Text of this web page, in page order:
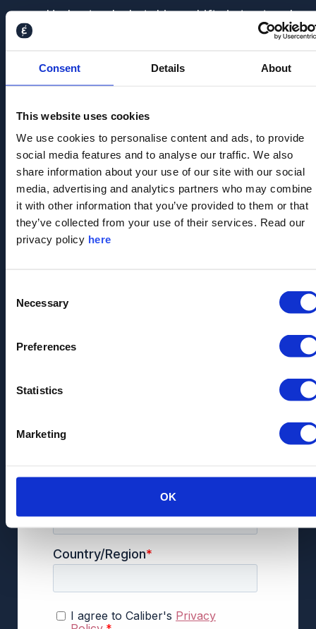
Consent Details About
This website uses cookies
We use cookies to personalise content and ads, to provide
social media features and to analyse our traffic. We also
share information about your use of our site with our social
media, advertising and analytics partners who may combine
it with other information that you’ve provided to them or that
they’ve collected from your use of their services. Read our
privacy policy here
Selection
Necessary
Preferences
Statistics
Marketing
OK
Understand what drives shifts in trust and
Benchmark against peers and track
momentum over time
Analyse perceptions across stakeholder
segments
Fill out the form below
to talk to our
stakeholder